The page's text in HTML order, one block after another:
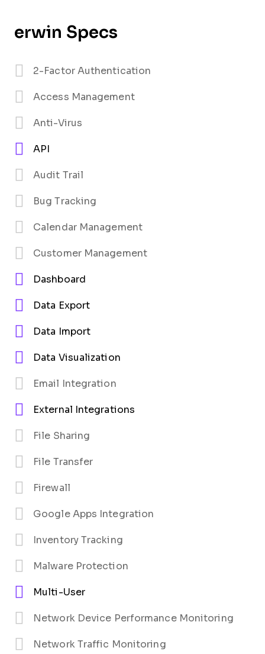
erwin Specs
2-Factor Authentication
Access Management
Anti-Virus
API
Audit Trail
Bug Tracking
Calendar Management
Customer Management
Dashboard
Data Export
Data Import
Data Visualization
Email Integration
External Integrations
File Sharing
File Transfer
Firewall
Google Apps Integration
Inventory Tracking
Malware Protection
Multi-User
Network Device Performance Monitoring
Network Traffic Monitoring